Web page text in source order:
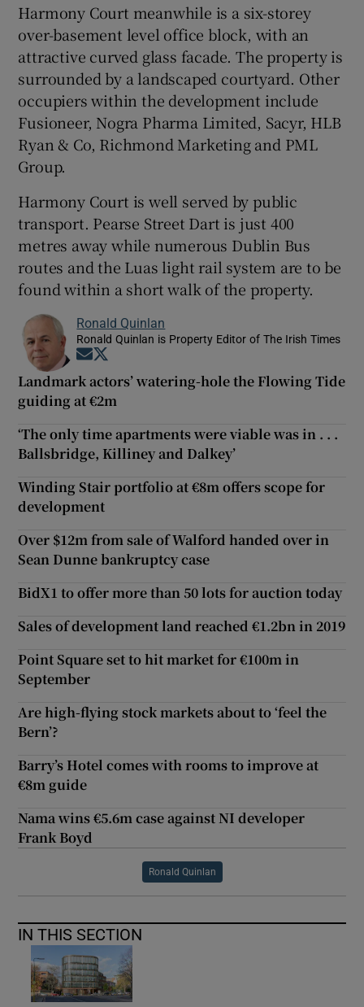
Harmony Court meanwhile is a six-storey
over-basement level office block, with an
attractive curved glass facade. The property is
surrounded by a landscaped courtyard. Other
occupiers within the development include
Fusioneer, Nogra Pharma Limited, Sacyr, HLB
Ryan & Co, Richmond Marketing and PML
Group.
Harmony Court is well served by public
transport. Pearse Street Dart is just 400
metres away while numerous Dublin Bus
routes and the Luas light rail system are to be
found within a short walk of the property.
Ronald Quinlan
Ronald Quinlan is Property Editor of The Irish Times
Opens in new window
Landmark actors’ watering-hole the Flowing Tide
guiding at €2m
‘The only time apartments were viable was in . . .
Ballsbridge, Killiney and Dalkey’
Winding Stair portfolio at €8m offers scope for
development
Over $12m from sale of Walford handed over in
Sean Dunne bankruptcy case
BidX1 to offer more than 50 lots for auction today
Sales of development land reached €1.2bn in 2019
Point Square set to hit market for €100m in
September
Are high-flying stock markets about to ‘feel the
Bern’?
Barry’s Hotel comes with rooms to improve at
€8m guide
Nama wins €5.6m case against NI developer
Frank Boyd
Ronald Quinlan
IN THIS SECTION